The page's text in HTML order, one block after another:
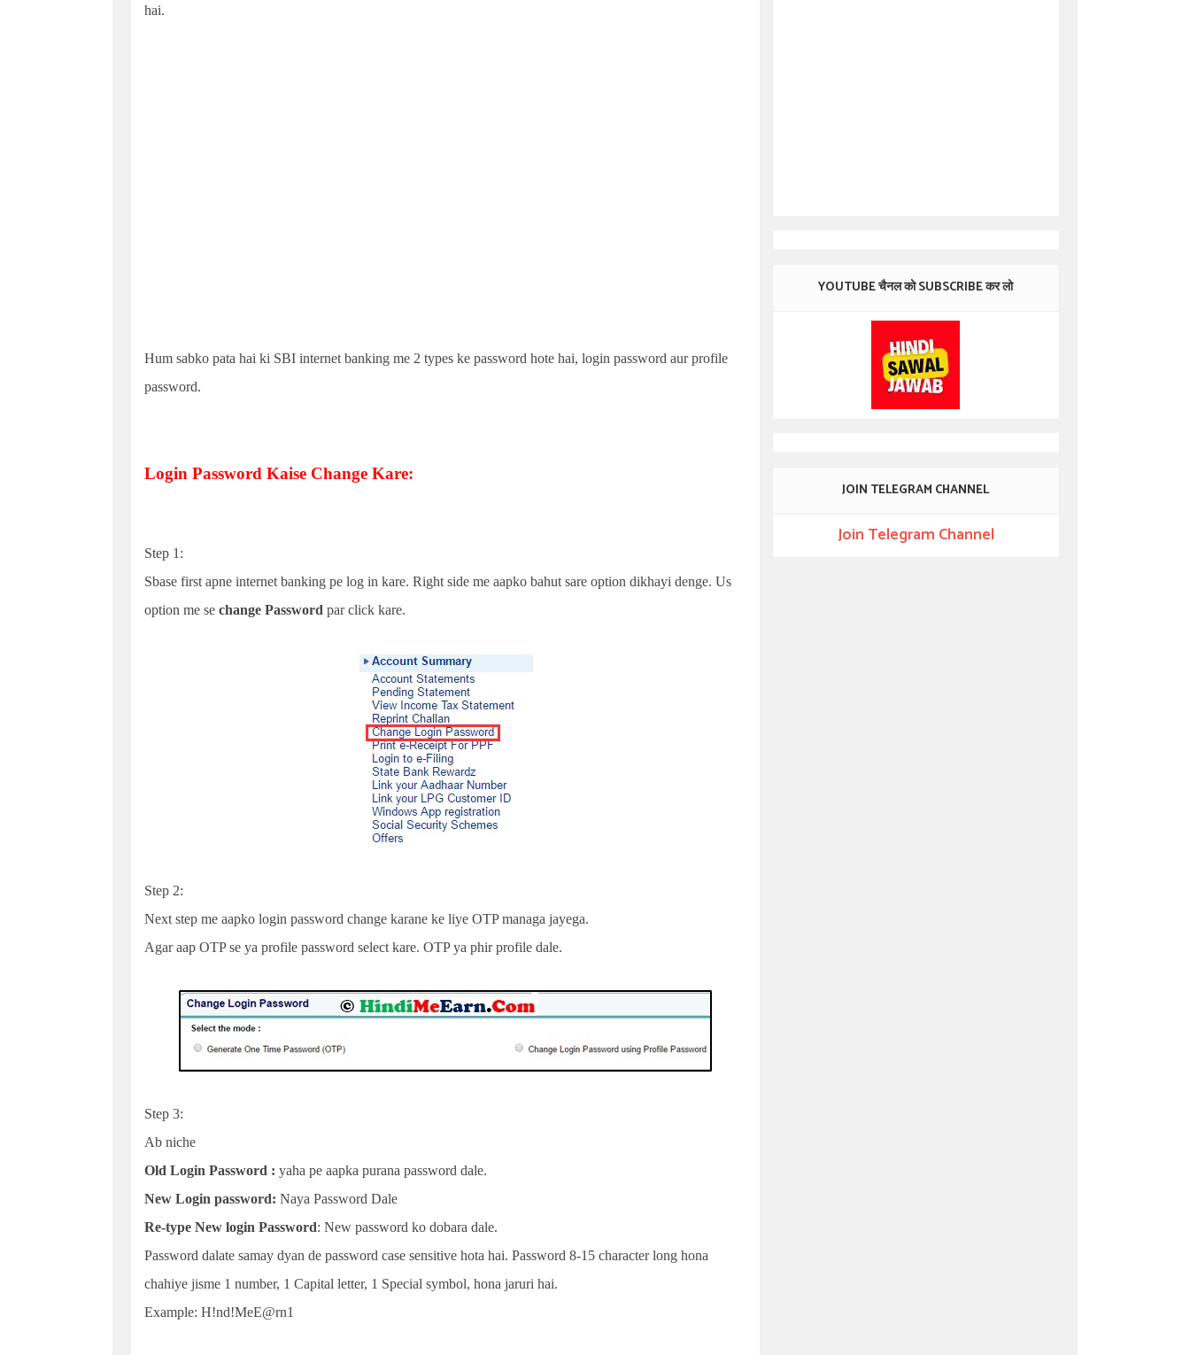
hai.
Hum sabko pata hai ki SBI internet banking me 2 types ke password hote hai, login password aur profile
password.
Login Password Kaise Change Kare:
Step 1:
Sbase first apne internet banking pe log in kare. Right side me aapko bahut sare option dikhayi denge. Us
option me se change Password par click kare.
Step 2:
Next step me aapko login password change karane ke liye OTP managa jayega.
Agar aap OTP se ya profile password select kare. OTP ya phir profile dale.
Step 3:
Ab niche
Old Login Password : yaha pe aapka purana password dale.
New Login password: Naya Password Dale
Re-type New login Password: New password ko dobara dale.
Password dalate samay dyan de password case sensitive hota hai. Password 8-15 character long hona
chahiye jisme 1 number, 1 Capital letter, 1 Special symbol, hona jaruri hai.
Example: H!nd!MeE@rn1
YOUTUBE चैनल को SUBSCRIBE कर लो
JOIN TELEGRAM CHANNEL
Join Telegram Channel